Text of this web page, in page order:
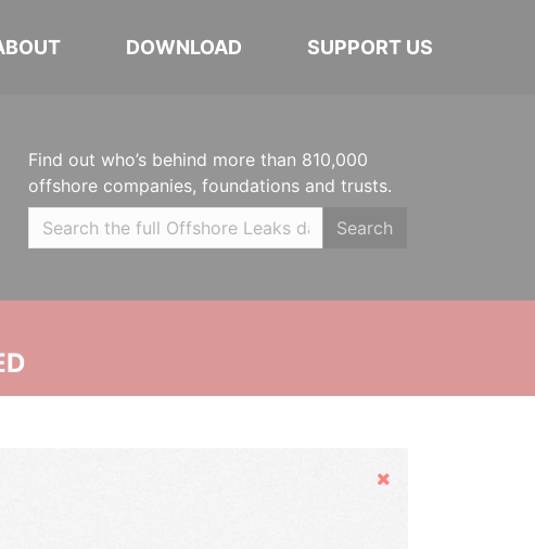
DOWNLOAD SUPPORT US
Find out who’s behind more than 810,000
offshore companies, foundations and trusts.
Search
Hide